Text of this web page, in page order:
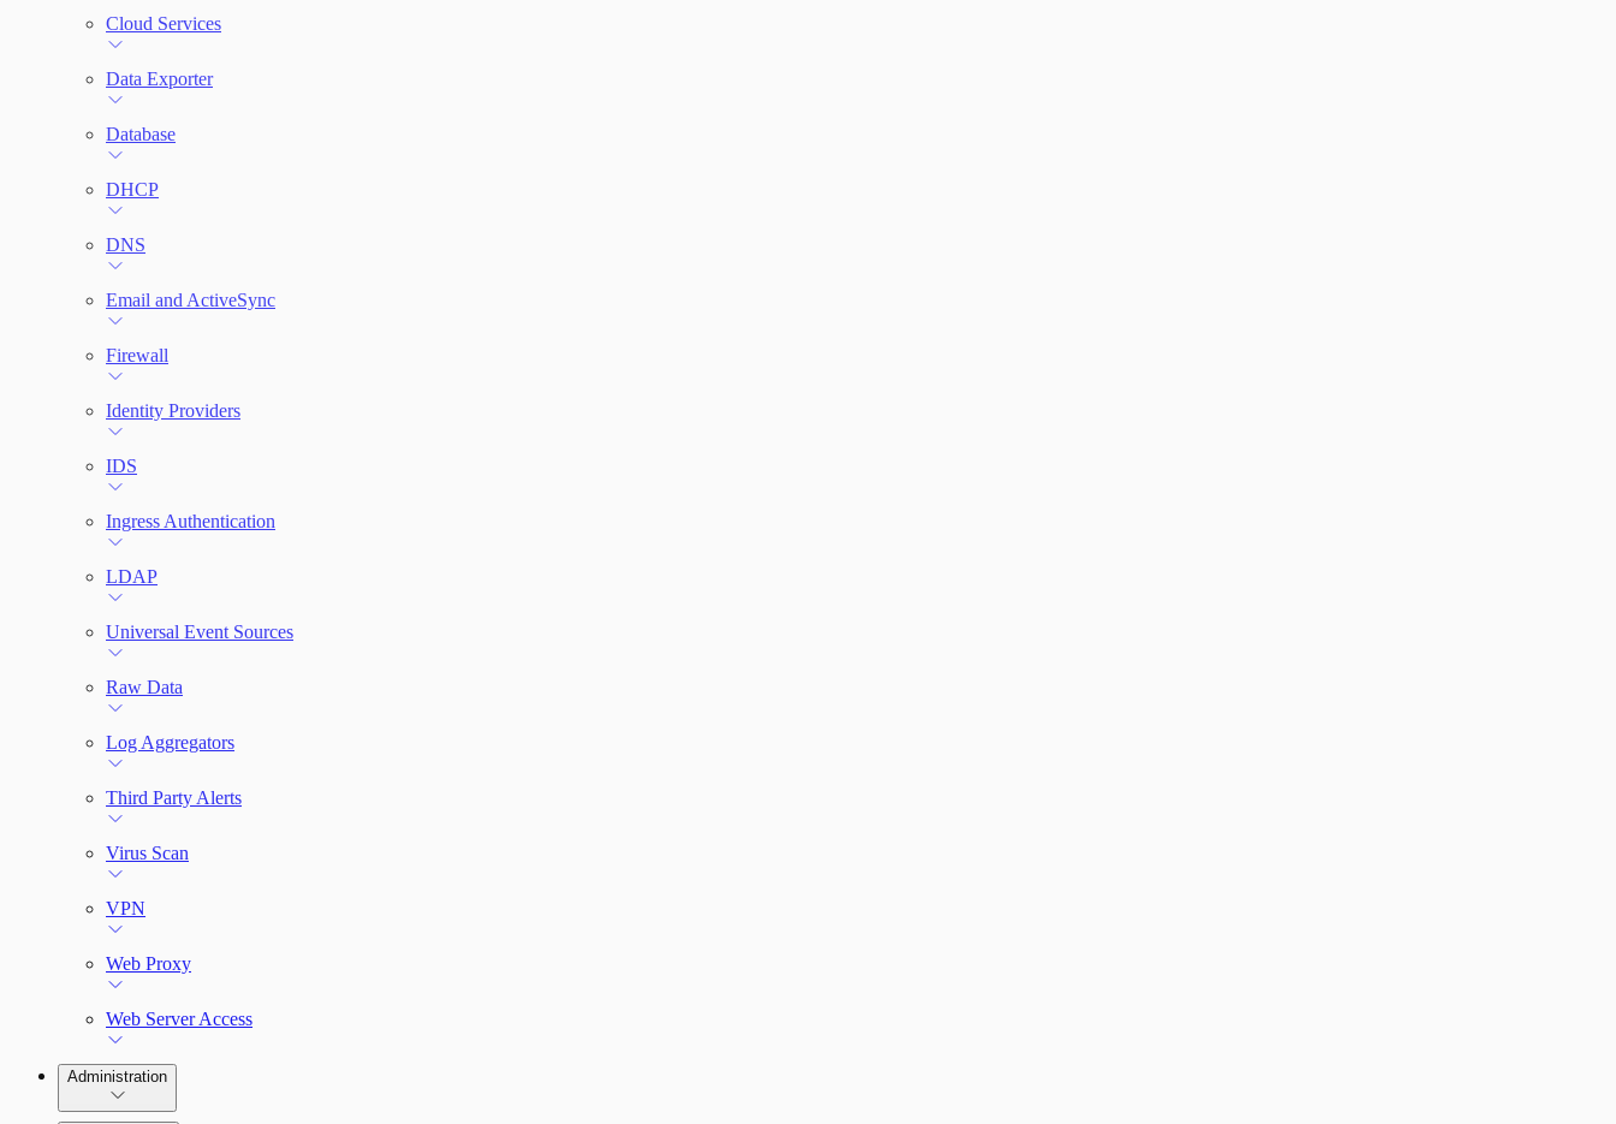
Network Rules
Threats
Users and Accounts
Cloud Services
Data Exporter
Database
DHCP
DNS
Email and ActiveSync
Firewall
Identity Providers
IDS
Ingress Authentication
LDAP
Universal Event Sources
Raw Data
Log Aggregators
Third Party Alerts
Virus Scan
VPN
Web Proxy
Web Server Access
Administration